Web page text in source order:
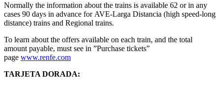
Normally the information about the trains is available 62 or in any
cases 90 days in advance for AVE-Larga Distancia (high speed-long
distance) trains and Regional trains.
To learn about the offers available on each train, and the total
amount payable, must see in ”Purchase tickets”
page www.renfe.com
TARJETA DORADA: